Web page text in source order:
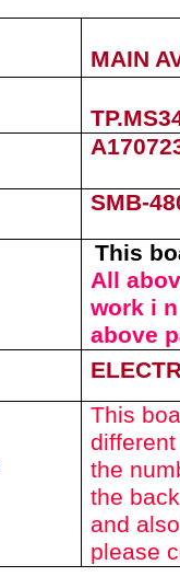
MAIN
SMB-
This
All
work i
above
This
the
the
and
please